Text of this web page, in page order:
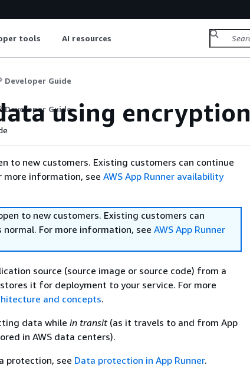
tools AI resources
Developer Guide
Developer Guideusing encryption
to new customers. Existing customers can continue
more information, see AWS App Runner availability
to new customers. Existing customers can
For more information, see AWS App Runner
source (source image or source code) from a
it for deployment to your service. For more
and concepts.
data while in transit(as it travels to and from App
in AWS data centers).
protection, see Data protection in App Runner.